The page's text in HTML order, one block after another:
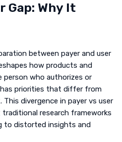
Gap: Why It
between payer and user
how products and
person who authorizes or
priorities that differ from
divergence in payer vs user
research frameworks
to distorted insights and